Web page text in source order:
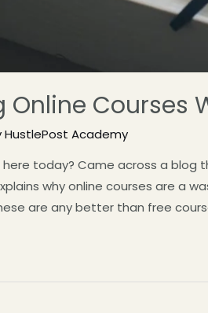
Online Courses
HustlePost Academy
here today? Came across a
why online courses are a
are any better than free